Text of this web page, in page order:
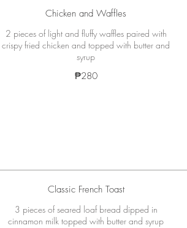
Chicken and Waffles
2 pieces of light and fluffy waffles paired with
crispy fried chicken and topped with butter and
syrup
₱280
Classic French Toast
3 pieces of seared loaf bread dipped in
cinnamon milk topped with butter and syrup